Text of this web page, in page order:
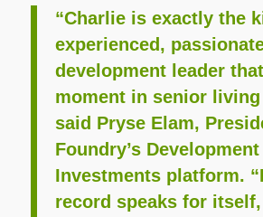
“Charlie is exactly the
experienced,
development leader
moment in senior
said Pryse Elam,
Foundry’s Development
Investments platform.
record speaks for